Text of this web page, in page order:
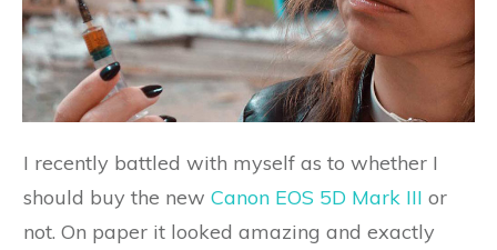
I recently battled with myself as to whether I
should buy the new Canon EOS 5D Mark III or
not. On paper it looked amazing and exactly